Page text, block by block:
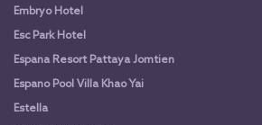
Embryo Hotel
Esc Park Hotel
Espana Resort Pattaya Jomtien
Espano Pool Villa Khao Yai
Estella